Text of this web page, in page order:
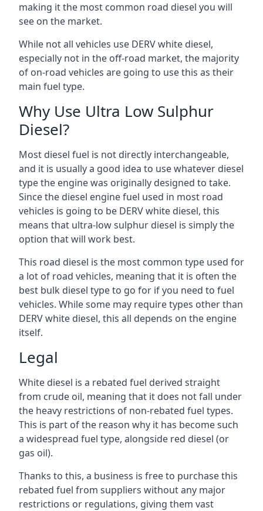
making it the most common road diesel you will
see on the market.
While not all vehicles use DERV white diesel,
especially not in the off-road market, the majority
of on-road vehicles are going to use this as their
main fuel type.
Why Use Ultra Low Sulphur
Diesel?
Most diesel fuel is not directly interchangeable,
and it is usually a good idea to use whatever diesel
type the engine was originally designed to take.
Since the diesel engine fuel used in most road
vehicles is going to be DERV white diesel, this
means that ultra-low sulphur diesel is simply the
option that will work best.
This road diesel is the most common type used for
a lot of road vehicles, meaning that it is often the
best bulk diesel type to go for if you need to fuel
vehicles. While some may require types other than
DERV white diesel, this all depends on the engine
itself.
Legal
White diesel is a rebated fuel derived straight
from crude oil, meaning that it does not fall under
the heavy restrictions of non-rebated fuel types.
This is part of the reason why it has become such
a widespread fuel type, alongside red diesel (or
gas oil).
Thanks to this, a business is free to purchase this
rebated fuel from suppliers without any major
restrictions or regulations, giving them vast